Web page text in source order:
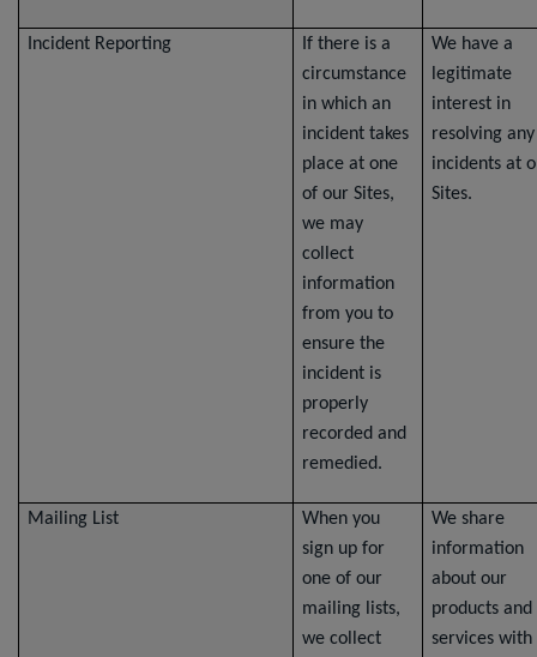
Incident Reporting
If there is a
circumstance
in which an
incident takes
place at one
of our Sites,
we may
collect
information
from you to
ensure the
incident is
properly
recorded and
remedied.
We have a
legitimate
interest in
resolving any
incidents at
Sites.
Mailing List
When you
sign up for
one of our
mailing lists,
we collect
We share
information
about our
products and
services with